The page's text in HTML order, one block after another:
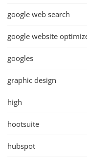
google web search
google website
googles
graphic design
high
hootsuite
hubspot